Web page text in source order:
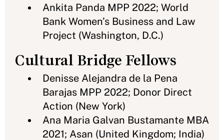
Ankita Panda MPP 2022; World
Bank Women’s Business and Law
Project (Washington, D.C.)
Cultural Bridge Fellows
Denisse Alejandra de la Pena
Barajas MPP 2022; Donor Direct
Action (New York)
Ana Maria Galvan Bustamante MBA
2021; Asan (United Kingdom; India)